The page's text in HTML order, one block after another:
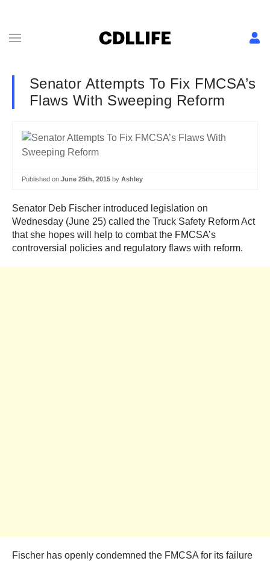
Senator Attempts To Fix FMCSA’s
Flaws With Sweeping Reform
Published on June 25th, 2015 by Ashley
Senator Deb Fischer introduced legislation on
Wednesday (June 25) called the Truck Safety Reform Act
that she hopes will help to combat the FMCSA’s
controversial policies and regulatory flaws with reform.
Fischer has openly condemned the FMCSA for its failure